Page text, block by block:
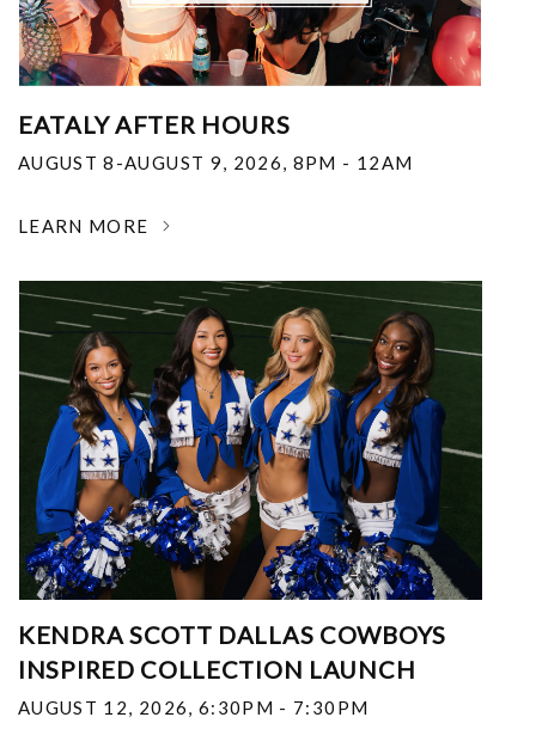
EATALY AFTER HOURS
AUGUST 8-AUGUST 9, 2026, 8PM - 12AM
LEARN MORE
KENDRA SCOTT DALLAS COWBOYS
INSPIRED COLLECTION LAUNCH
AUGUST 12, 2026, 6:30PM - 7:30PM